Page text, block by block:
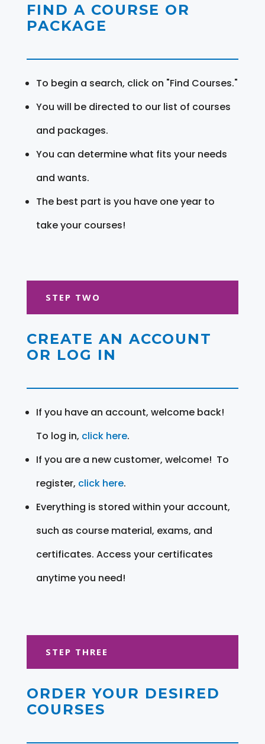
FIND A COURSE OR
PACKAGE
To begin a search, click on "Find Courses."
You will be directed to our list of courses
and packages.
You can determine what fits your needs
and wants.
The best part is you have one year to
take your courses!
STEP TWO
CREATE AN ACCOUNT
OR LOG IN
If you have an account, welcome back!
To log in, click here.
If you are a new customer, welcome! To
register, click here.
Everything is stored within your account,
such as course material, exams, and
certificates. Access your certificates
anytime you need!
STEP THREE
ORDER YOUR DESIRED
COURSES